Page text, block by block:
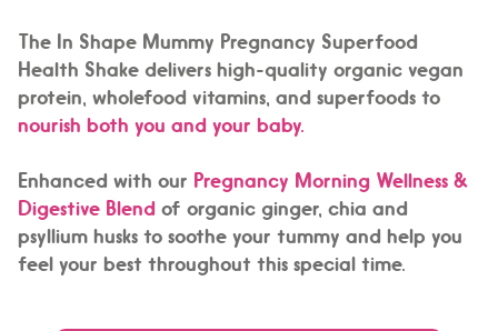
The In Shape Mummy Pregnancy Superfood
Health Shake delivers high-quality organic vegan
protein, wholefood vitamins, and superfoods to
nourish both you and your baby.
Enhanced with our Pregnancy Morning Wellness &
Digestive Blend of organic ginger, chia and
psyllium husks to soothe your tummy and help you
feel your best throughout this special time.